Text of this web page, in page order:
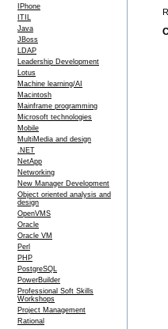
IPhone
ITIL
Java
JBoss
LDAP
Leadership Development
Lotus
Machine learning/AI
Macintosh
Mainframe programming
Microsoft technologies
Mobile
MultiMedia and design
.NET
NetApp
Networking
New Manager Development
Object oriented analysis and
design
OpenVMS
Oracle
Oracle VM
Perl
PHP
PostgreSQL
PowerBuilder
Professional Soft Skills
Workshops
Project Management
Rational